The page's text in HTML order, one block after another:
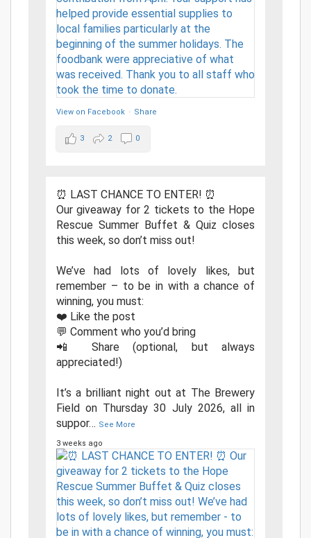
View on Facebook · Share
3 2 0
⏰ LAST CHANCE TO ENTER! ⏰
Our giveaway for 2 tickets to the Hope
Rescue Summer Buffet & Quiz closes
this week, so don’t miss out!
We’ve had lots of lovely likes, but
remember – to be in with a chance of
winning, you must:
❤️ Like the post
💬 Comment who you’d bring
📲 Share (optional, but always
appreciated!)
It’s a brilliant night out at The Brewery
Field on Thursday 30 July 2026, all in
suppor… See More
3 weeks ago